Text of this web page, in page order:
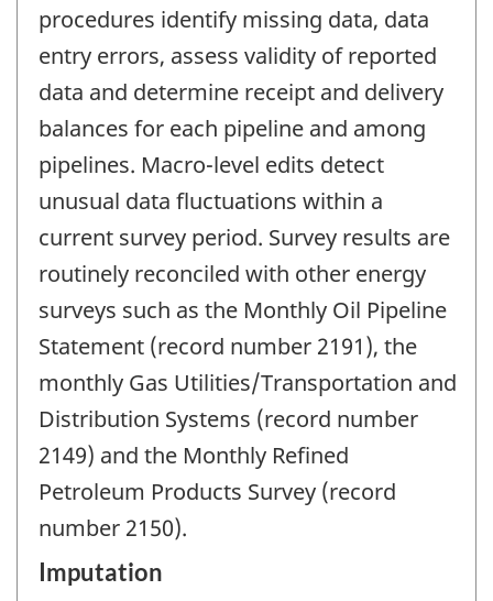
procedures identify missing data, data
entry errors, assess validity of reported
data and determine receipt and delivery
balances for each pipeline and among
pipelines. Macro-level edits detect
unusual data fluctuations within a
current survey period. Survey results are
routinely reconciled with other energy
surveys such as the Monthly Oil Pipeline
Statement (record number 2191), the
monthly Gas Utilities/Transportation and
Distribution Systems (record number
2149) and the Monthly Refined
Petroleum Products Survey (record
number 2150).
Imputation